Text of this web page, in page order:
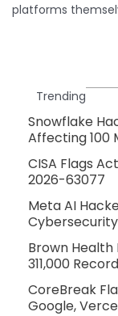
platforms
Trending
Snowflake
Affecting 100
CISA Flags
2026-63077
Meta AI
Brown Health
311,000
CoreBreak
Google,